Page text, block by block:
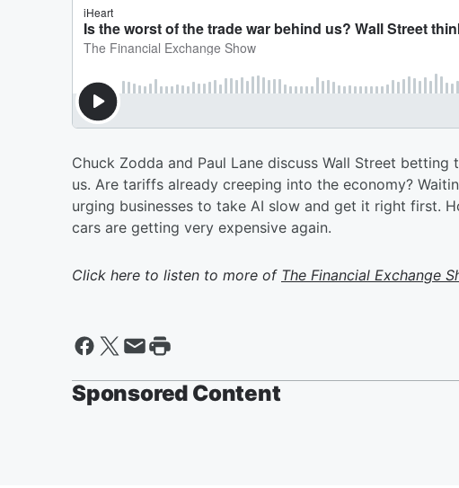
Chuck Zodda and Paul Lane discuss Wall Street
us. Are tariffs already creeping into the economy?
urging businesses to take AI slow and get it right first.
cars are getting very expensive again.
Click here to listen to more of The Financial Exchange
Sponsored Content